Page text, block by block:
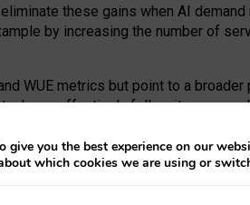
eliminate these gains when AI
by increasing the number of
WUE metrics but point to a
can effectively follow its own
communities.
targeted revisions to the
and WUE trade-offs and bespoke
give you the best experience on our
which cookies we are using or